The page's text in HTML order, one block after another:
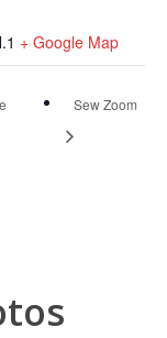
+ Google Map
Sew Zoom